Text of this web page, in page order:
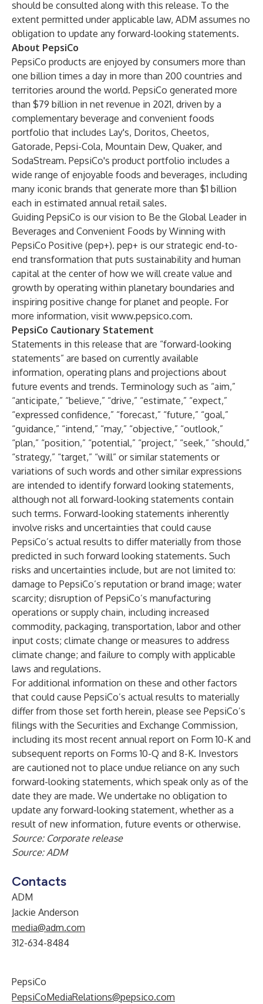
should be consulted along with this release. To the
extent permitted under applicable law, ADM assumes no
obligation to update any forward-looking statements.
About PepsiCo
PepsiCo products are enjoyed by consumers more than
one billion times a day in more than 200 countries and
territories around the world. PepsiCo generated more
than $79 billion in net revenue in 2021, driven by a
complementary beverage and convenient foods
portfolio that includes Lay's, Doritos, Cheetos,
Gatorade, Pepsi-Cola, Mountain Dew, Quaker, and
SodaStream. PepsiCo's product portfolio includes a
wide range of enjoyable foods and beverages, including
many iconic brands that generate more than $1 billion
each in estimated annual retail sales.
Guiding PepsiCo is our vision to Be the Global Leader in
Beverages and Convenient Foods by Winning with
PepsiCo Positive (pep+). pep+ is our strategic end-to-
end transformation that puts sustainability and human
capital at the center of how we will create value and
growth by operating within planetary boundaries and
inspiring positive change for planet and people. For
more information, visit www.pepsico.com.
PepsiCo Cautionary Statement
Statements in this release that are “forward-looking
statements” are based on currently available
information, operating plans and projections about
future events and trends. Terminology such as “aim,”
“anticipate,” “believe,” “drive,” “estimate,” “expect,”
“expressed confidence,” “forecast,” “future,” “goal,”
“guidance,” “intend,” “may,” “objective,” “outlook,”
“plan,” “position,” “potential,” “project,” “seek,” “should,”
“strategy,” “target,” “will” or similar statements or
variations of such words and other similar expressions
are intended to identify forward looking statements,
although not all forward-looking statements contain
such terms. Forward-looking statements inherently
involve risks and uncertainties that could cause
PepsiCo’s actual results to differ materially from those
predicted in such forward looking statements. Such
risks and uncertainties include, but are not limited to:
damage to PepsiCo’s reputation or brand image; water
scarcity; disruption of PepsiCo’s manufacturing
operations or supply chain, including increased
commodity, packaging, transportation, labor and other
input costs; climate change or measures to address
climate change; and failure to comply with applicable
laws and regulations.
For additional information on these and other factors
that could cause PepsiCo’s actual results to materially
differ from those set forth herein, please see PepsiCo’s
filings with the Securities and Exchange Commission,
including its most recent annual report on Form 10-K and
subsequent reports on Forms 10-Q and 8-K. Investors
are cautioned not to place undue reliance on any such
forward-looking statements, which speak only as of the
date they are made. We undertake no obligation to
update any forward-looking statement, whether as a
result of new information, future events or otherwise.
Source: Corporate release
Source: ADM
Contacts
ADM
Jackie Anderson
media@adm.com
312-634-8484
PepsiCo
PepsiCoMediaRelations@pepsico.com